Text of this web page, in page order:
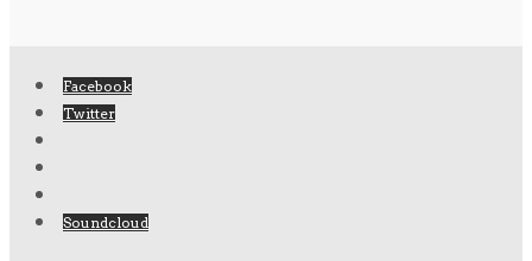
Facebook
Twitter
Soundcloud